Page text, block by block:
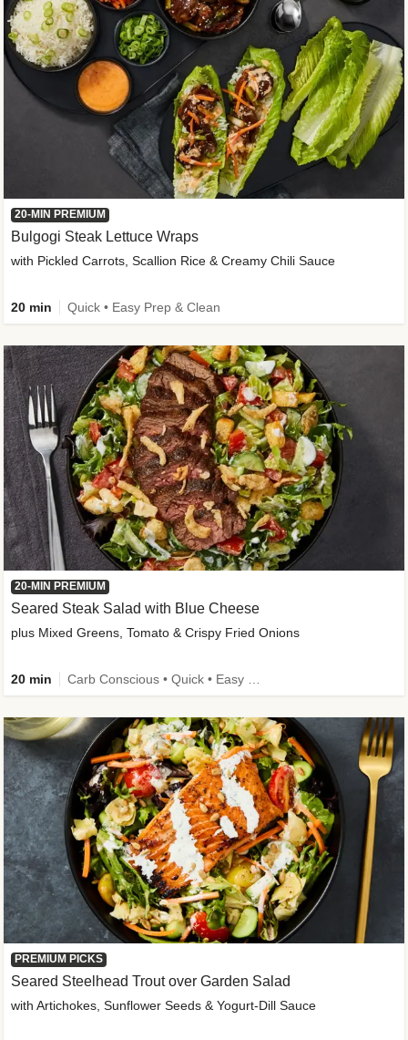
20-MIN PREMIUM
Bulgogi Steak Lettuce Wraps
with Pickled Carrots, Scallion Rice & Creamy Chili Sauce
20 min Quick • Easy Prep & Clean
20-MIN PREMIUM
Seared Steak Salad with Blue Cheese
plus Mixed Greens, Tomato & Crispy Fried Onions
20 min
PREMIUM PICKS
Seared Steelhead Trout over Garden Salad
with Artichokes, Sunflower Seeds & Yogurt-Dill Sauce